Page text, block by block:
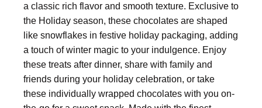
a classic rich flavor and smooth texture. Exclusive to
the Holiday season, these chocolates are shaped
like snowflakes in festive holiday packaging, adding
a touch of winter magic to your indulgence. Enjoy
these treats after dinner, share with family and
friends during your holiday celebration, or take
these individually wrapped chocolates with you on-